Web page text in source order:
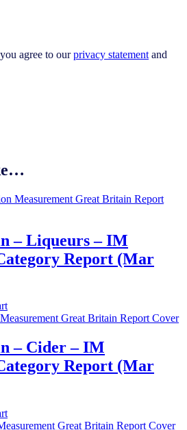
agree to ourprivacy statement and
– Liqueurs – IM
Report (Mar
– Cider – IM
Report (Mar